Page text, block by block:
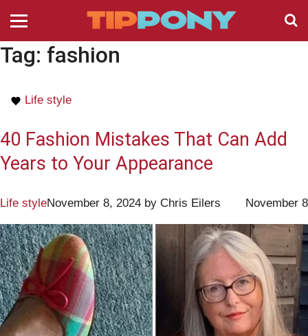
Tag: fashion
Life style
40 Fashion Mistakes That Can Add
Years to Your Appearance
Life style November 8
November 8, 2024 by Chris Eilers